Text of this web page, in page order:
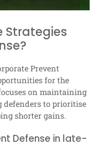
Strategies
Prevent
for the
on maintaining
defenders to prioritise
shorter gains.
Defense in late-